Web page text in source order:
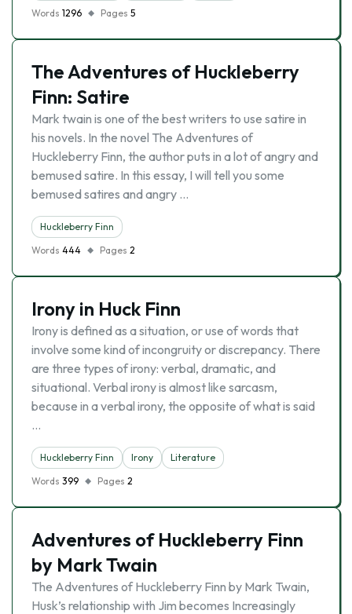
Words 1296 Pages 5
The Adventures of Huckleberry
Finn: Satire
Mark twain is one of the best writers to use satire in
his novels. In the novel The Adventures of
Huckleberry Finn, the author puts in a lot of angry and
bemused satire. In this essay, I will tell you some
bemused satires and angry …
Huckleberry Finn
Words 444 Pages 2
Irony in Huck Finn
Irony is defined as a situation, or use of words that
involve some kind of incongruity or discrepancy. There
are three types of irony: verbal, dramatic, and
situational. Verbal irony is almost like sarcasm,
because in a verbal irony, the opposite of what is said
…
Huckleberry Finn Irony
Literature
Words 399 Pages 2
Adventures of Huckleberry Finn
by Mark Twain
The Adventures of Huckleberry Finn by Mark Twain,
Husk’s relationship with Jim becomes Increasingly